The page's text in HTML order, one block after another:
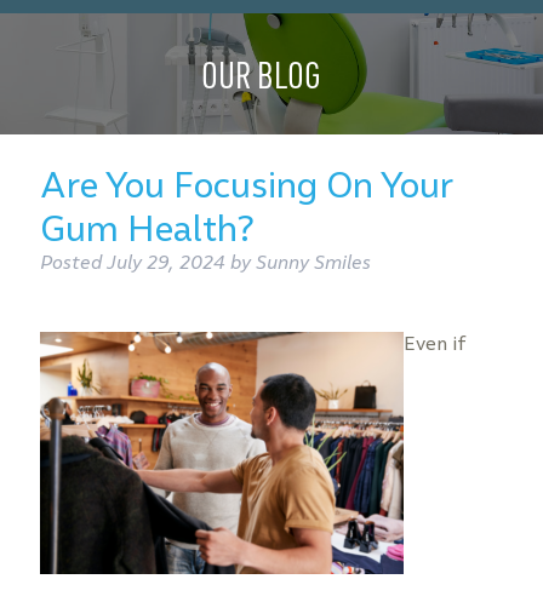
OUR BLOG
Are You Focusing On Your
Gum Health?
PostedJuly 29, 2024 by Sunny Smiles
Even if